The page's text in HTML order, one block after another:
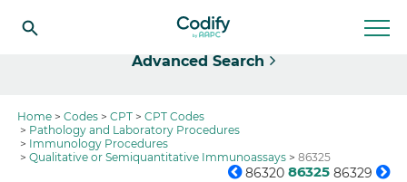
Advanced Search
Home Codes CPT
CPT Codes
Pathology and Laboratory Procedures
Immunology Procedures
Qualitative or Semiquantitative Immunoassays
86325
86320 86325 86329